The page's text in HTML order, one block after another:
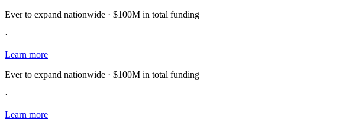
Ever to expand nationwide · $100M in total funding
·
Learn more
Ever to expand nationwide · $100M in total funding
·
Learn more